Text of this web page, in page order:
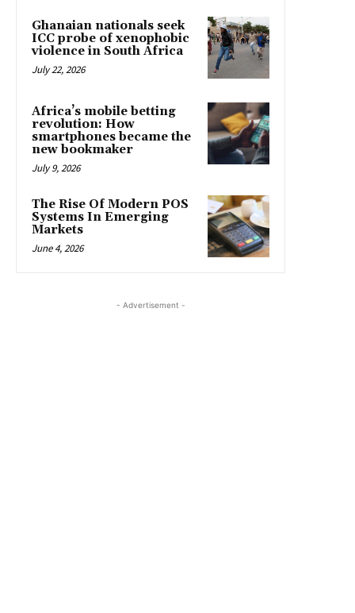
Ghanaian nationals seek
ICC probe of xenophobic
violence in South Africa
July 22, 2026
Africa’s mobile betting
revolution: How
smartphones became the
new bookmaker
July 9, 2026
The Rise Of Modern POS
Systems In Emerging
Markets
June 4, 2026
- Advertisement -